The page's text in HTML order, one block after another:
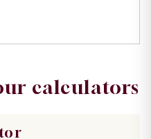
calculators